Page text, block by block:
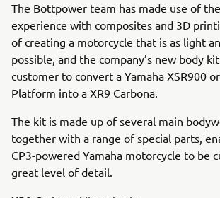
The Bottpower team has made use of
experience with composites and 3D
of creating a motorcycle that is as light
possible, and the company’s new body
customer to convert a Yamaha XSR900
Platform into a XR9 Carbona.
The kit is made up of several main
together with a range of special parts,
CP3-powered Yamaha motorcycle to be
great level of detail.